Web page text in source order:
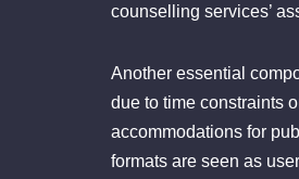
counselling services’
Another essential
due to time constraints
accommodations for
formats are seen as